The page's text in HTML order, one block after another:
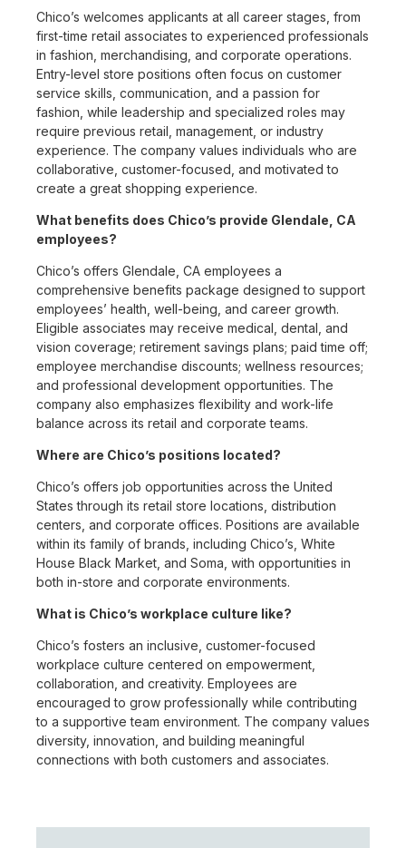
Chico’s welcomes applicants at all career stages, from
first-time retail associates to experienced professionals
in fashion, merchandising, and corporate operations.
Entry-level store positions often focus on customer
service skills, communication, and a passion for
fashion, while leadership and specialized roles may
require previous retail, management, or industry
experience. The company values individuals who are
collaborative, customer-focused, and motivated to
create a great shopping experience.
What benefits does Chico’s provide Glendale, CA
employees?
Chico’s offers Glendale, CA employees a
comprehensive benefits package designed to support
employees’ health, well-being, and career growth.
Eligible associates may receive medical, dental, and
vision coverage; retirement savings plans; paid time off;
employee merchandise discounts; wellness resources;
and professional development opportunities. The
company also emphasizes flexibility and work-life
balance across its retail and corporate teams.
Where are Chico’s positions located?
Chico’s offers job opportunities across the United
States through its retail store locations, distribution
centers, and corporate offices. Positions are available
within its family of brands, including Chico’s, White
House Black Market, and Soma, with opportunities in
both in-store and corporate environments.
What is Chico’s workplace culture like?
Chico’s fosters an inclusive, customer-focused
workplace culture centered on empowerment,
collaboration, and creativity. Employees are
encouraged to grow professionally while contributing
to a supportive team environment. The company values
diversity, innovation, and building meaningful
connections with both customers and associates.